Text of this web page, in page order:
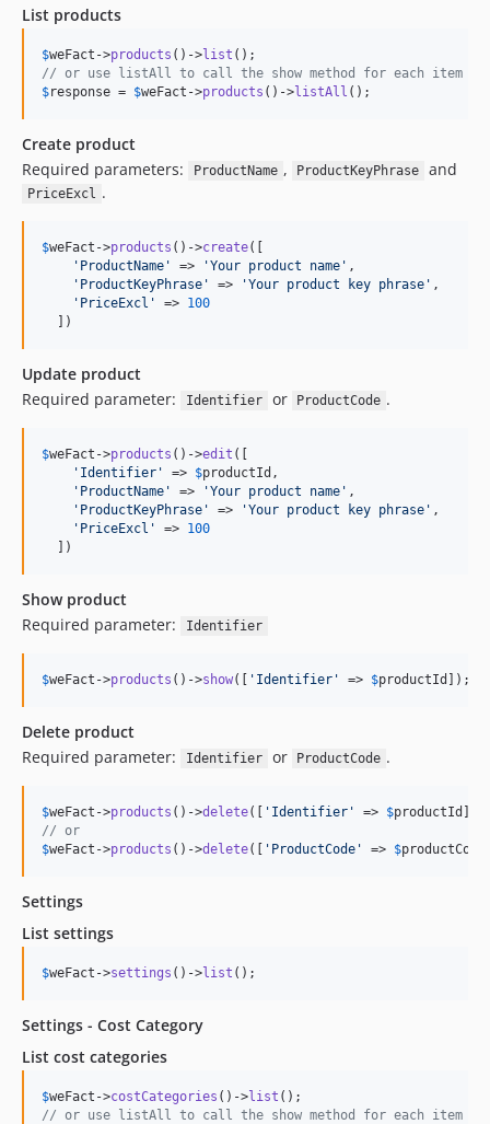
List products
$weFact ->products ()->list
// or use listAll to call the show method for each item
$response = $weFact ->products ()->listAll ();
Create product
Required parameters:
ProductName , ProductKeyPhrase and
PriceExcl .
$weFact ->products ()->create([
' ProductName ' => 'Your product name ' ,
' ProductKeyPhrase ' => 'Your product key phrase ' ,
' PriceExcl ' => 100
  ])
Update product
Required parameter:
Identifier or ProductCode .
$weFact ->products ()->edit ([
' Identifier ' => $productId ,
' ProductName ' => 'Your product name ' ,
' ProductKeyPhrase ' => 'Your product key phrase ' ,
' PriceExcl ' => 100
  ])
Show product
Required parameter:
Identifier
$weFact ->products ()->show([ ' Identifier ' => $productId ]);
Delete product
Required parameter:
Identifier or ProductCode .
$weFact ->products ()->delete([ ' Identifier ' => $productId
// or
$weFact ->products ()->delete([ ' ProductCode ' => $productCode
Settings
List settings
$weFact ->settings ()->list ();
Settings - Cost Category
List cost categories
$weFact ->costCategories ()->list
// or use listAll to call the show method for each item